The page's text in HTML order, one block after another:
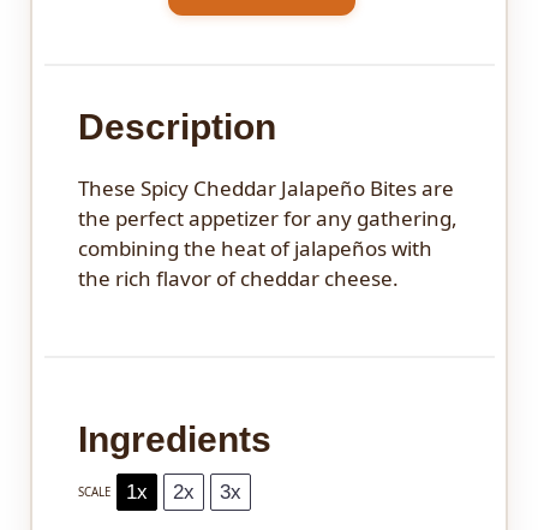
Description
These Spicy Cheddar Jalapeño Bites are
the perfect appetizer for any gathering,
combining the heat of jalapeños with
the rich flavor of cheddar cheese.
Ingredients
SCALE 1x 2x 3x